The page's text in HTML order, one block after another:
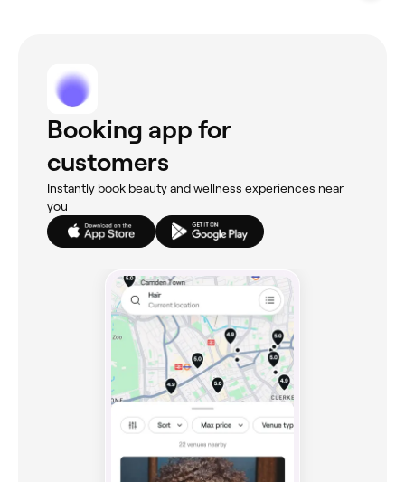
Booking app for
customers
Instantly book beauty and wellness experiences near
you